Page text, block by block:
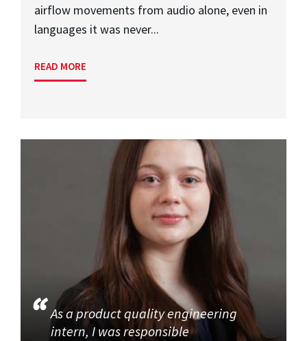
airflow movements from audio alone, even in
languages it was never...
READ MORE
As a product quality engineering
intern, I was responsible